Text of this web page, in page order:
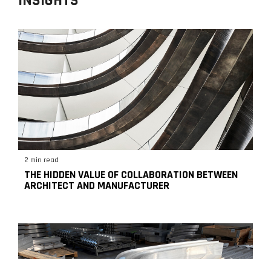
2 min read
THE HIDDEN VALUE OF COLLABORATION BETWEEN
ARCHITECT AND MANUFACTURER